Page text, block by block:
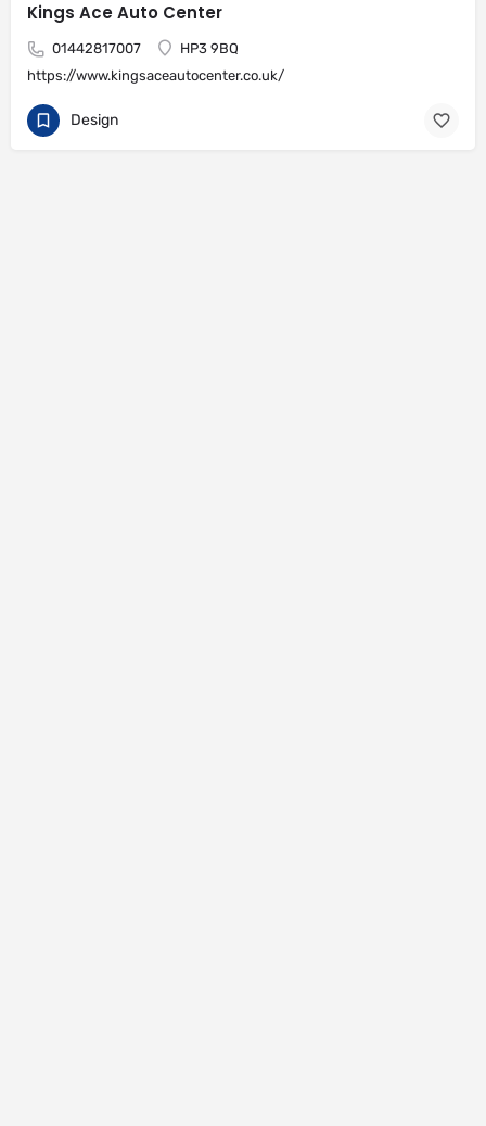
Kings Ace Auto Center
01442817007
HP3 9BQ
https://www.kingsaceautocenter.co.uk/
Design